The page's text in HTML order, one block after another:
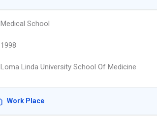
Medical School
1998
Loma Linda University School Of Medicine
Work Place